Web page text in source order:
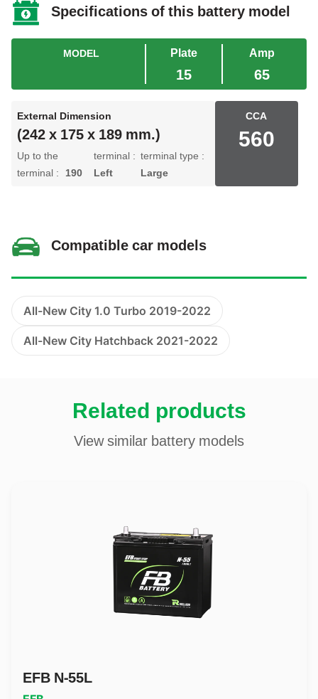
Specifications of this battery model
MODEL Plate
15
Amp
65
External Dimension
(242 x 175 x 189 mm.)
Up to the
terminal : 190
terminal :
Left
terminal type :
Large
CCA
560
Compatible car models
All-New City 1.0 Turbo 2019-2022
All-New City Hatchback 2021-2022
Related products
View similar battery models
EFB N-55L